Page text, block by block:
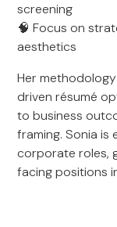
screening
🧠 Focus on
aesthetics
Her
driven résumé
to business
framing. Sonia
corporate roles,
facing positions